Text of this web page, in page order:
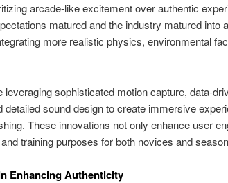
arcade-like excitement over authentic
matured and the industry matured into
more realistic physics, environmental
leveraging sophisticated motion capture, data-
detailed sound design to create immersive
These innovations not only enhance user
training purposes for both novices and
Enhancing Authenticity